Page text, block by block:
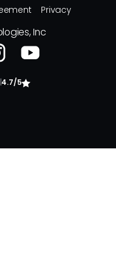
Privacy
Inc
4.7/5